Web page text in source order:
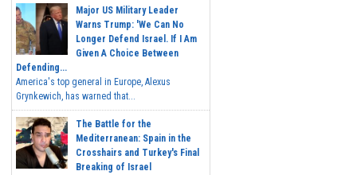
Major US Military Leader
Warns Trump: 'We Can No
Longer Defend Israel. If I Am
Given A Choice Between
Defending...
America's top general in Europe, Alexus
Grynkewich, has warned that...
The Battle for the
Mediterranean: Spain in the
Crosshairs and Turkey's Final
Breaking of Israel